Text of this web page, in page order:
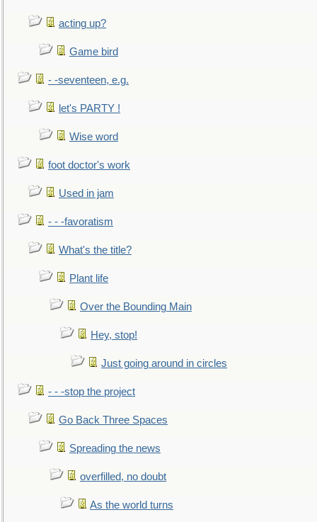
acting up?
Game bird
- -seventeen, e.g.
let's PARTY !
Wise word
foot doctor's work
Used in jam
- - -favoratism
What's the title?
Plant life
Over the Bounding Main
Hey, stop!
Just going around in circles
- - -stop the project
Go Back Three Spaces
Spreading the news
overfilled, no doubt
As the world turns